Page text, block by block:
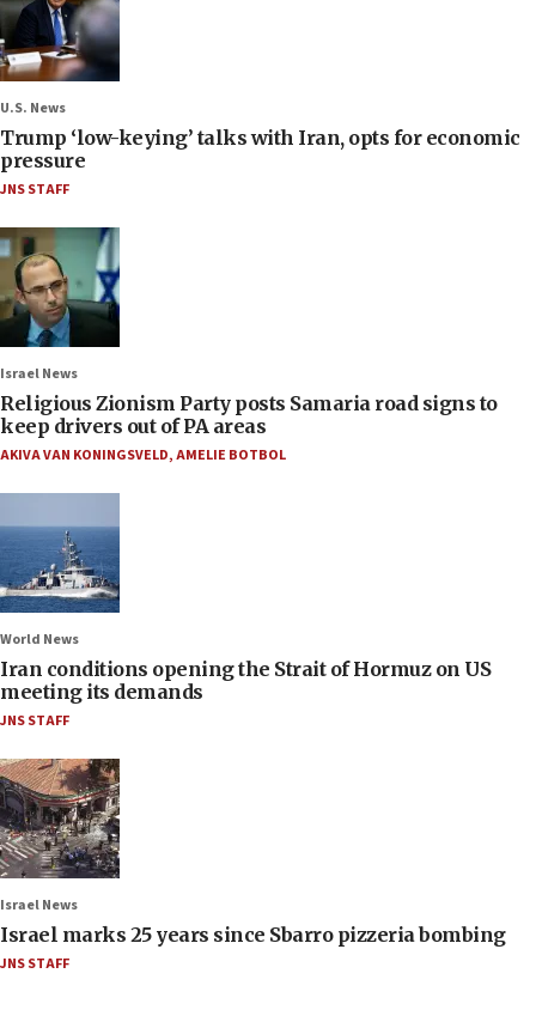
U.S. News
Trump ‘low-keying’ talks with Iran, opts for economic
pressure
JNS STAFF
Israel News
Religious Zionism Party posts Samaria road signs to
keep drivers out of PA areas
AKIVA VAN KONINGSVELD,AMELIE BOTBOL
World News
Iran conditions opening the Strait of Hormuz on US
meeting its demands
JNS STAFF
Israel News
Israel marks 25 years since Sbarro pizzeria bombing
JNS STAFF